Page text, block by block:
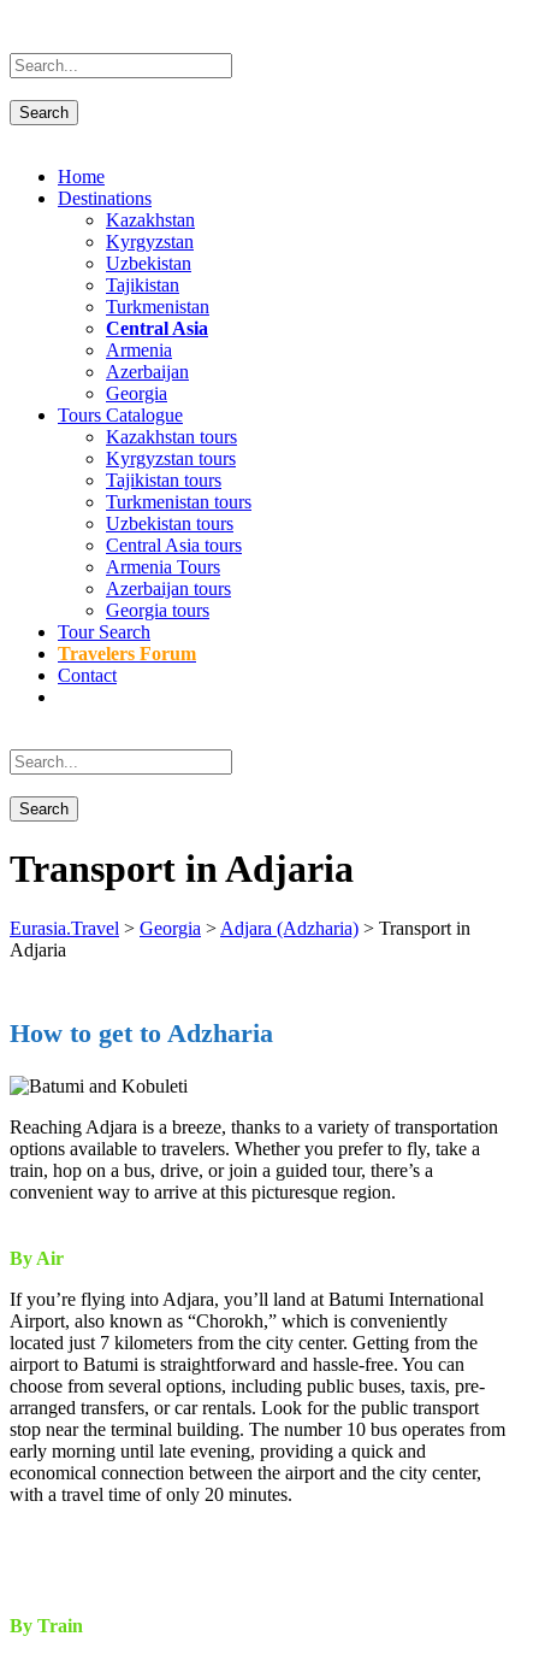
Home
Destinations
Kazakhstan
Kyrgyzstan
Uzbekistan
Tajikistan
Turkmenistan
Central Asia
Armenia
Azerbaijan
Georgia
Tours Catalogue
Kazakhstan tours
Kyrgyzstan tours
Tajikistan tours
Turkmenistan tours
Uzbekistan tours
Central Asia tours
Armenia Tours
Azerbaijan tours
Georgia tours
Tour Search
Travelers Forum
Contact
Transport in Adjaria
Eurasia.Travel > Georgia > Adjara (Adzharia) > Transport in
Adjaria
How to get to Adzharia
Reaching Adjara is a breeze, thanks to a variety of transportation
options available to travelers. Whether you prefer to fly, take a
train, hop on a bus, drive, or join a guided tour, there’s a
convenient way to arrive at this picturesque region.
By Air
If you’re flying into Adjara, you’ll land at Batumi International
Airport, also known as “Chorokh,” which is conveniently
located just 7 kilometers from the city center. Getting from the
airport to Batumi is straightforward and hassle-free. You can
choose from several options, including public buses, taxis, pre-
arranged transfers, or car rentals. Look for the public transport
stop near the terminal building. The number 10 bus operates from
early morning until late evening, providing a quick and
economical connection between the airport and the city center,
with a travel time of only 20 minutes.
By Train